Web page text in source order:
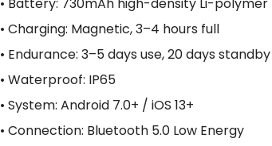
• Battery: 730mAh high-density Li-polymer
• Charging: Magnetic, 3–4 hours full
• Endurance: 3–5 days use, 20 days standby
• Waterproof: IP65
• System: Android 7.0+ / iOS 13+
• Connection: Bluetooth 5.0 Low Energy